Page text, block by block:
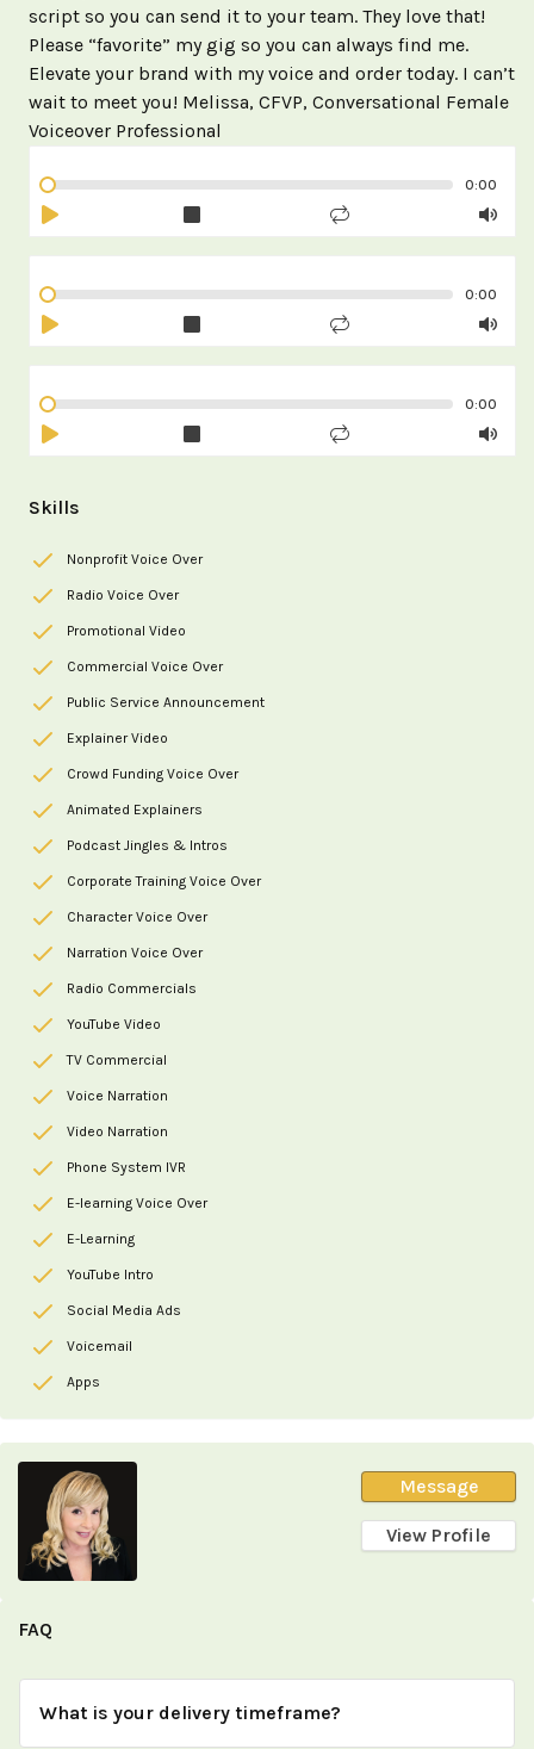
script so you can send it to your team. They love that!
Please “favorite” my gig so you can always find me.
Elevate your brand with my voice and order today. I can’t
wait to meet you! Melissa, CFVP, Conversational Female
Voiceover Professional
0:00
0:00
0:00
Skills
Nonprofit Voice Over
Radio Voice Over
Promotional Video
Commercial Voice Over
Public Service Announcement
Explainer Video
Crowd Funding Voice Over
Animated Explainers
Podcast Jingles & Intros
Corporate Training Voice Over
Character Voice Over
Narration Voice Over
Radio Commercials
YouTube Video
TV Commercial
Voice Narration
Video Narration
Phone System IVR
E-learning Voice Over
E-Learning
YouTube Intro
Social Media Ads
Voicemail
Apps
Message
View Profile
FAQ
What is your delivery timeframe?